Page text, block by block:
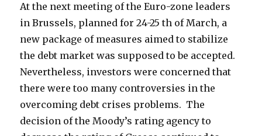
At the next meeting of the Euro-zone leaders
in Brussels, planned for 24-25 th of March, a
new package of measures aimed to stabilize
the debt market was supposed to be accepted.
Nevertheless, investors were concerned that
there were too many controversies in the
overcoming debt crises problems. The
decision of the Moody’s rating agency to